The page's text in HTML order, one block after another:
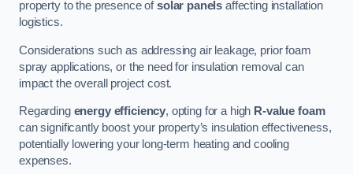
property to the presence ofsolar panels affecting installation
logistics.
Considerations such as addressing air leakage, prior foam
spray applications, or the need for insulation removal can
impact the overall project cost.
Regarding energy efficiency, opting for a high R-value foam
can significantly boost your property’s insulation effectiveness,
potentially lowering your long-term heating and cooling
expenses.